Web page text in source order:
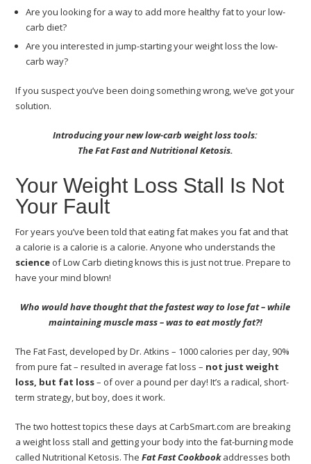
Are you looking for a way to add more healthy fat to your low-
carb diet?
Are you interested in jump-starting your weight loss the low-
carb way?
If you suspect you’ve been doing something wrong, we’ve got your
solution.
Introducing your new low-carb weight loss tools:
The Fat Fast and Nutritional Ketosis.
Your Weight Loss Stall Is Not
Your Fault
For years you’ve been told that eating fat makes you fat and that
a calorie is a calorie is a calorie. Anyone who understands the
science of Low Carb dieting knows this is just not true. Prepare to
have your mind blown!
Who would have thought that the fastest way to lose fat – while
maintaining muscle mass – was to eat mostly fat?!
The Fat Fast, developed by Dr. Atkins – 1000 calories per day, 90%
from pure fat – resulted in average fat loss – not just weight
loss, but fat loss– of over a pound per day! It’s a radical, short-
term strategy, but boy, does it work.
The two hottest topics these days at CarbSmart.com are breaking
a weight loss stall and getting your body into the fat-burning mode
called Nutritional Ketosis. TheFat Fast Cookbookaddresses both